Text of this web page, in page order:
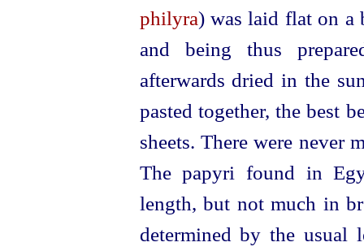
philyra) was laid flat on a
and being thus
afterwards dried in the
pasted together, the best
sheets. There were never
The papyri found in
length, but not much in
determined by the usual